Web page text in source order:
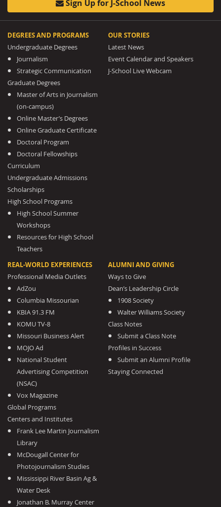
Sign Up for J-School News
DEGREES AND PROGRAMS
Undergraduate Degrees
Journalism
Strategic Communication
Graduate Degrees
Master of Arts in Journalism
(on-campus)
Online Master’s Degrees
Online Graduate Certificate
Doctoral Program
Doctoral Fellowships
Curriculum
Undergraduate Admissions
Scholarships
High School Programs
High School Summer
Workshops
Resources for High School
Teachers
OUR STORIES
Latest News
Event Calendar and Speakers
J-School Live Webcam
REAL-WORLD EXPERIENCES
Professional Media Outlets
AdZou
Columbia Missourian
KBIA 91.3 FM
KOMU TV-8
Missouri Business Alert
MOJO Ad
National Student
Advertising Competition
(NSAC)
Vox Magazine
Global Programs
Centers and Institutes
Frank Lee Martin Journalism
Library
McDougall Center for
Photojournalism Studies
Mississippi River Basin Ag &
Water Desk
Jonathan B. Murray Center
ALUMNI AND GIVING
Ways to Give
Dean’s Leadership Circle
1908 Society
Walter Williams Society
Class Notes
Submit a Class Note
Profiles in Success
Submit an Alumni Profile
Staying Connected